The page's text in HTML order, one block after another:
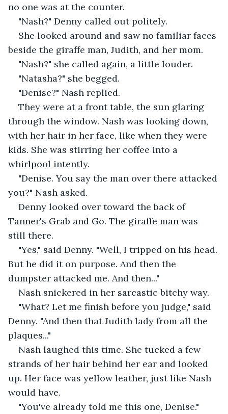
no one was at the counter.
"Nash?" Denny called out politely.
She looked around and saw no familiar faces
beside the giraffe man, Judith, and her mom.
"Nash?" she called again, a little louder.
"Natasha?" she begged.
"Denise?" Nash replied.
They were at a front table, the sun glaring
through the window. Nash was looking down,
with her hair in her face, like when they were
kids. She was stirring her coffee into a
whirlpool intently.
"Denise. You say the man over there attacked
you?" Nash asked.
Denny looked over toward the back of
Tanner's Grab and Go. The giraffe man was
still there.
"Yes," said Denny. "Well, I tripped on his head.
But he did it on purpose. And then the
dumpster attacked me. And then..."
Nash snickered in her sarcastic bitchy way.
"What? Let me finish before you judge," said
Denny. "And then that Judith lady from all the
plaques..."
Nash laughed this time. She tucked a few
strands of her hair behind her ear and looked
up. Her face was yellow leather, just like Nash
would have.
"You've already told me this one, Denise."